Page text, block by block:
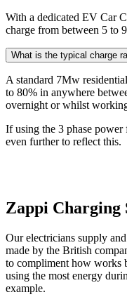
With a dedicated EV Car
charge from between 5 to
What is the typical charge
A standard 7Mw
to 80% in anywhere
overnight or whilst
If using the 3 phase power
even further to reflect this.
Zappi Charging
Our electricians supply
made by the British
to compliment how works
using the most energy
example.